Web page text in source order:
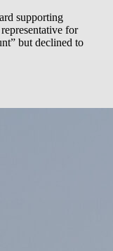
supporting
for
but declined to